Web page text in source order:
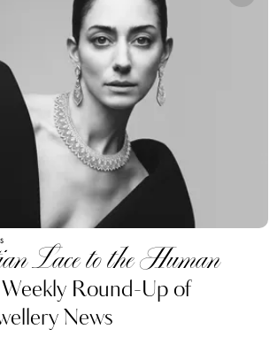
Lace to the Human
Round-Up of
News